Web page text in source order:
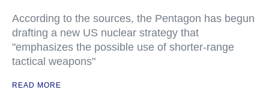
According to the sources, the Pentagon has begun
drafting a new US nuclear strategy that
"emphasizes the possible use of shorter-range
tactical weapons"
READ MORE